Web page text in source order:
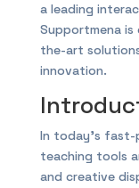
a leading
Supportmena
the-art
innovation.
In today’s
teaching tools
and creative